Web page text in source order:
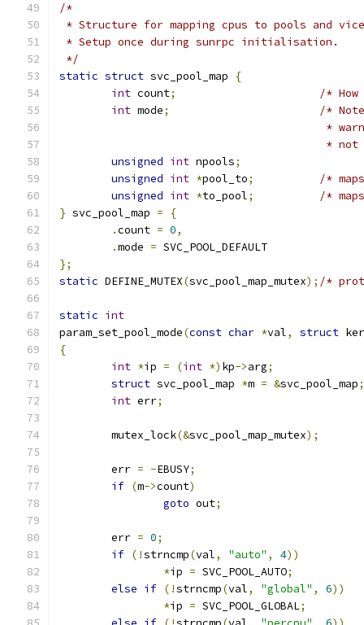
/*
* Structure for mapping cpus to pools and
* Setup once during sunrpc initialisation.
*/
static struct svc_pool_map
{
int count;
/*
int mode;
/*
*
*
unsigned int npools;
unsigned int *pool_to;
/*
unsigned int *to_pool;
/*
} svc_pool_map =
{
.count = 0,
.mode = SVC_POOL_DEFAULT
};
static DEFINE_MUTEX(svc_pool_map_mutex); /*
static int
param_set_pool_mode(const char *val, struct
{
int *ip = (int *) kp->arg;
struct svc_pool_map *m = &svc_pool_map;
int err;
	mutex_lock
(&svc_pool_map_mutex);
	err
= -EBUSY;
if (m->count)
goto out;
	err
= 0;
if (!strncmp(val, "auto" , 4))
*ip = SVC_POOL_AUTO;
else if (!strncmp(val, "global" , 6))
*ip = SVC_POOL_GLOBAL;